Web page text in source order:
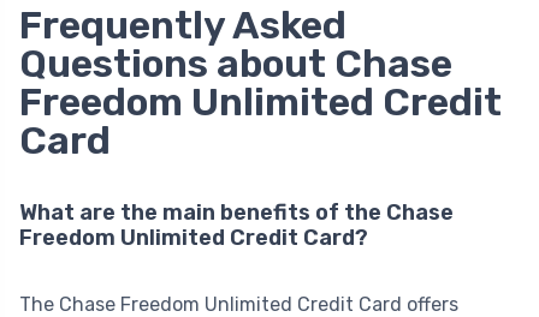
Frequently Asked
Questions about Chase
Freedom Unlimited Credit
Card
What are the main benefits of the Chase
Freedom Unlimited Credit Card?
The Chase Freedom Unlimited Credit Card offers